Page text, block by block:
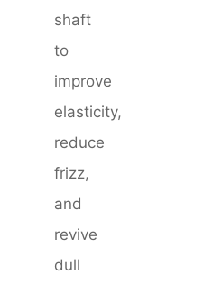
shaft
to
improve
elasticity,
reduce
frizz,
and
revive
dull